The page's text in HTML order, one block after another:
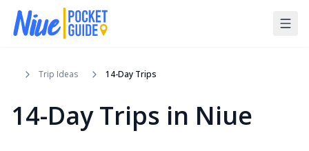
Trip Ideas 14-Day Trips
14-Day Trips in Niue